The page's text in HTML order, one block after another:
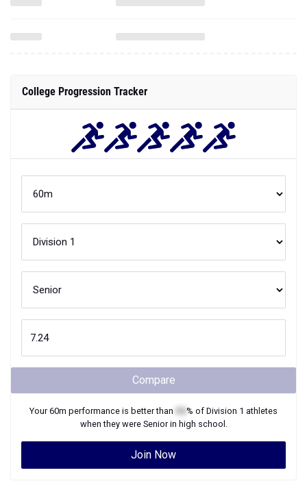
College Progression Tracker
Compare
Your60m performance is better than % of Division 1 athletes
when they were Seniorin high school.
Join Now